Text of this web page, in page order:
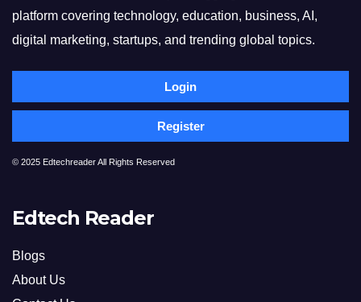
platform covering technology, education, business, AI,
digital marketing, startups, and trending global topics.
Login
Register
© 2025 Edtechreader All Rights Reserved
Edtech Reader
Blogs
About Us